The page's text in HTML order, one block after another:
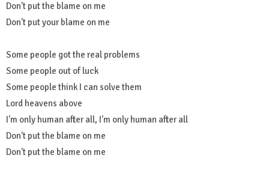
Don't put the blame on me
Don't put your blame on me
Some people got the real problems
Some people out of luck
Some people think I can solve them
Lord heavens above
I'm only human after all, I'm only human after all
Don't put the blame on me
Don't put the blame on me